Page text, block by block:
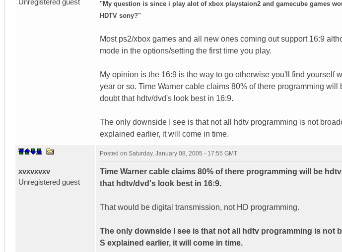
"My question is since i play alot of xbox playstaion2 and gamecube games
HDTV sony?"
Most ps2/xbox games and all new ones coming out support 16:9
mode in the options/setting the first time you play.
My opinion is the 16:9 is the way to go otherwise you'll find yourself
year or so. Time Warner cable claims 80% of there programming will
doubt that hdtv/dvd's look best in 16:9.
The only downside I see is that not all hdtv programming is not
explained earlier, it will come in time.
xvxvxvxv
Unregistered guest
Posted on Saturday, January 08, 2005 - 17:55 GMT
Time Warner cable claims 80% of there programming will be
that hdtv/dvd's look best in 16:9.
That would be digital transmission, not HD programming.
The only downside I see is that not all hdtv programming is not
S explained earlier, it will come in time.